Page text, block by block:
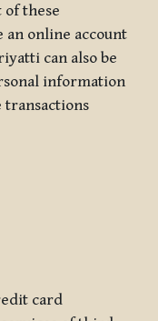
these
an online account
can also be
information
transactions
card